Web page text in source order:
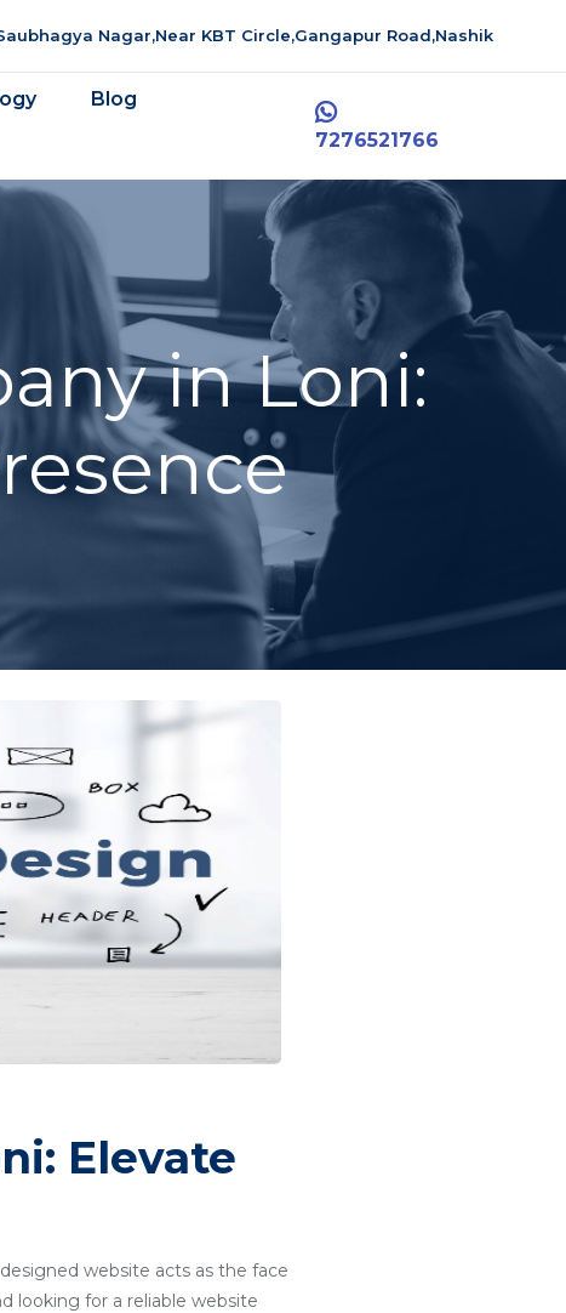
Nagar,Near KBT Circle,Gangapur Road,Nashik
Blog
7276521766
in Loni:
Elevate
website acts as the face
looking for a reliable website